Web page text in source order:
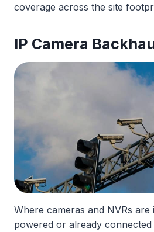
coverage across the site
IP Camera
Where cameras and NVRs are
powered or already